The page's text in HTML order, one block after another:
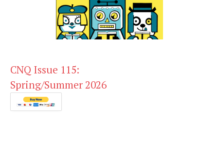
CNQ Issue 115:
Spring/Summer 2026